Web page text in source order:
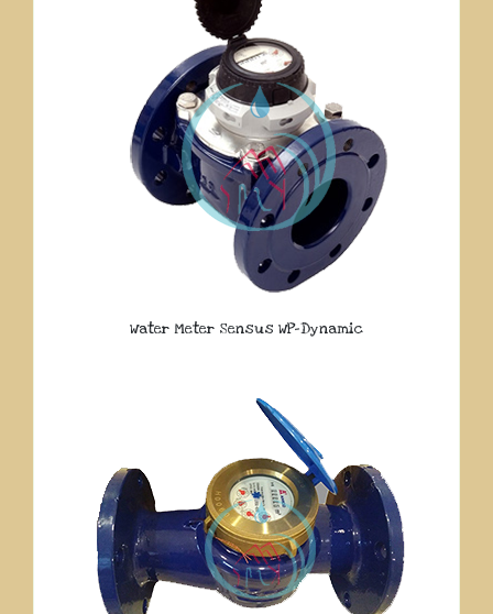
Water Meter Sensus WP-Dynamic